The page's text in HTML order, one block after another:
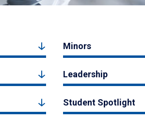
Minors
Leadership
Student Spotlight